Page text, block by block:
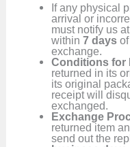
If any physical
arrival or
must notify us at
within 7 daysof
exchange.
Conditions for
returned in its
its original
receipt will
exchanged.
Exchange
returned item
send out the